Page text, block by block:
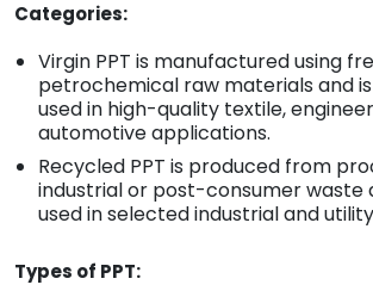
Categories:
Virgin PPT is manufactured using
petrochemical raw materials and
used in high-quality textile,
automotive applications.
Recycled PPT is produced from
industrial or post-consumer waste
used in selected industrial and
Types of PPT: